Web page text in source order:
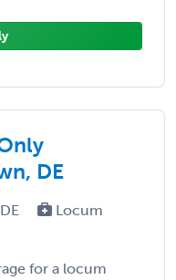
DE
DE
Locum
for a locum